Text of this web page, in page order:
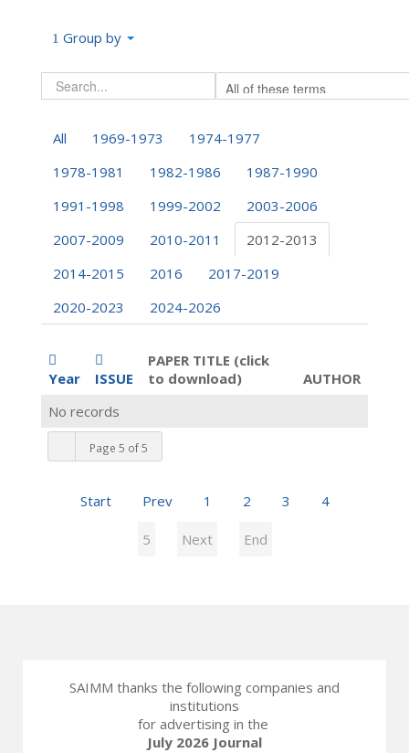
Group by
All 1969-1973
1974-1977
1978-1981
1982-1986
1987-1990
1991-1998
1999-2002
2003-2006
2007-2009
2010-2011
2012-2013
2014-2015
2016
2017-2019
2020-2023
2024-2026
Year ISSUE
PAPER TITLE (click
to download)
AUTHOR
Page 5 of 5
Start Prev 1 2 3 4
5 Next End
No records
SAIMM thanks the following companies and
institutions
for advertising in the
July 2026 Journal